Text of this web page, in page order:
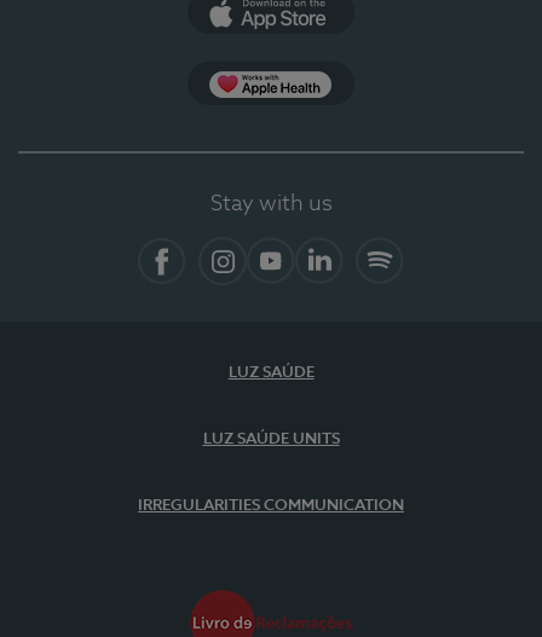
Stay with us
LUZ SAÚDE
LUZ SAÚDE UNITS
IRREGULARITIES COMMUNICATION